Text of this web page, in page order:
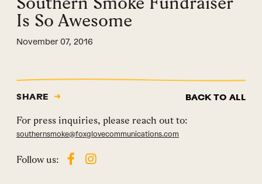
Is So Awesome
November 07, 2016
SHARE BACK TO ALL
For press inquiries, please reach out to:
southernsmoke@foxglovecommunications.com
Follow us: